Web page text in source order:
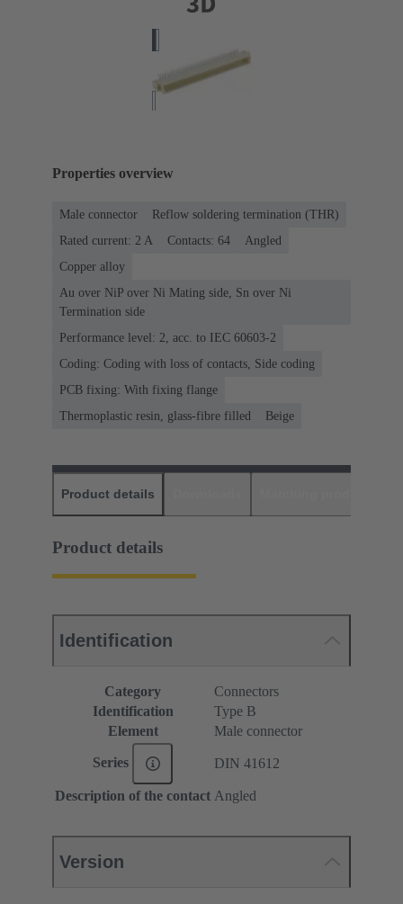
Properties overview
Male connector
Reflow soldering termination (THR)
Rated current: ‌2 A
Contacts: 64
Angled
Copper alloy
Au over NiP over Ni Mating side, Sn over Ni
Termination side
Performance level: 2, acc. to IEC 60603-2
Coding: Coding with loss of contacts, Side coding
PCB fixing: With fixing flange
Thermoplastic resin, glass-fibre filled
Beige
Product details
Product details
Identification
Category
Connectors
Identification
Type B
Element
Male connector
Series DIN 41612
Description of the contact Angled
Version